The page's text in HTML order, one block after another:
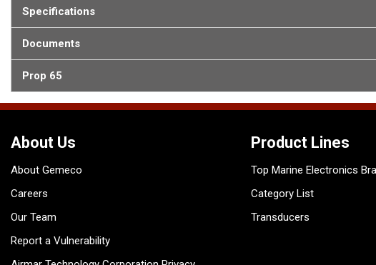
Specifications
Documents
Prop 65
About Us
About Gemeco
Careers
Our Team
Report a Vulnerability
Product Lines
Top Marine Electronics
Category List
Transducers